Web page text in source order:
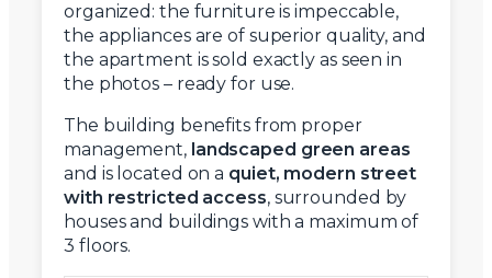
organized: the furniture is impeccable,
the appliances are of superior quality, and
the apartment is sold exactly as seen in
the photos – ready for use.
The building benefits from proper
management, landscaped green areas
and is located on a quiet, modern street
with restricted access, surrounded by
houses and buildings with a maximum of
3 floors.